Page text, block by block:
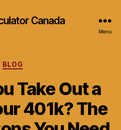
Canada
Menu
Categories
BLOG
Take Out a
401k? The